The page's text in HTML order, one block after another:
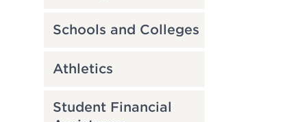
Schools and Colleges
Athletics
Student Financial